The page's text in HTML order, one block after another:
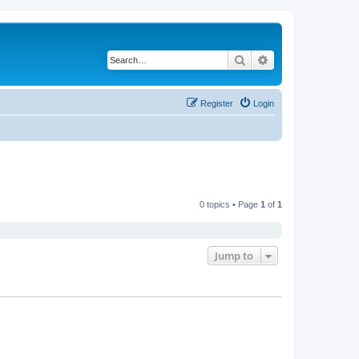
Search
Login
Register
0 topics • Page 1 of 1
Jump to